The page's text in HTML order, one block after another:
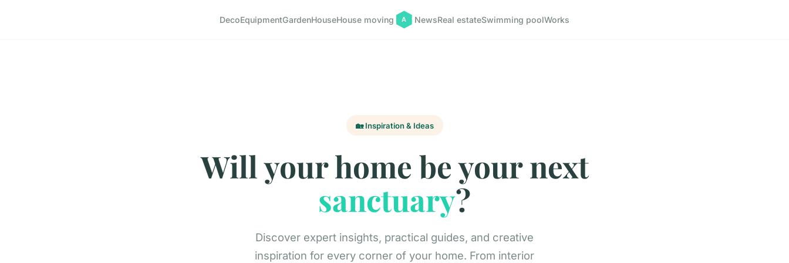
DecoEquipmentGardenHouseHouse moving NewsReal estateSwimming poolWorks
🏡 Inspiration & Ideas
Will your home be your next
sanctuary?
Discover expert insights, practical guides, and creative
inspiration for every corner of your home. From interior